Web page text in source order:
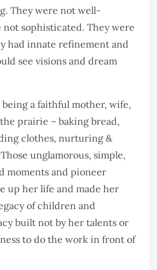
They were not well-
sophisticated. They were
had innate refinement and
see visions and dream
a faithful mother, wife,
prairie – baking bread,
clothes, nurturing &
unglamorous, simple,
moments and pioneer
up her life and made her
of children and
built not by her talents or
to do the work in front of